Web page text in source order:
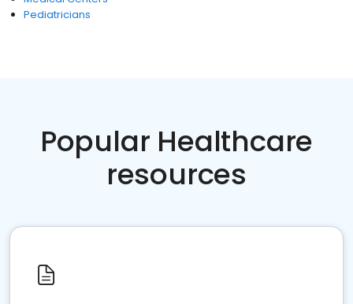
Pediatricians
Popular Healthcare
resources